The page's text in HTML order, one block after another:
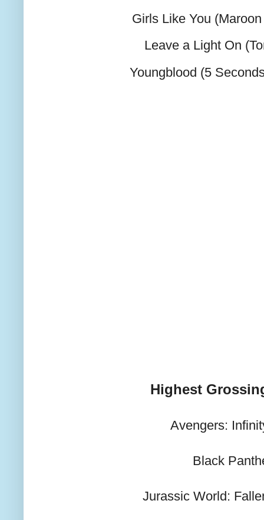
Girls Like You
Leave a Light On
Youngblood (5
Highest
Avengers:
Black
Jurassic World: